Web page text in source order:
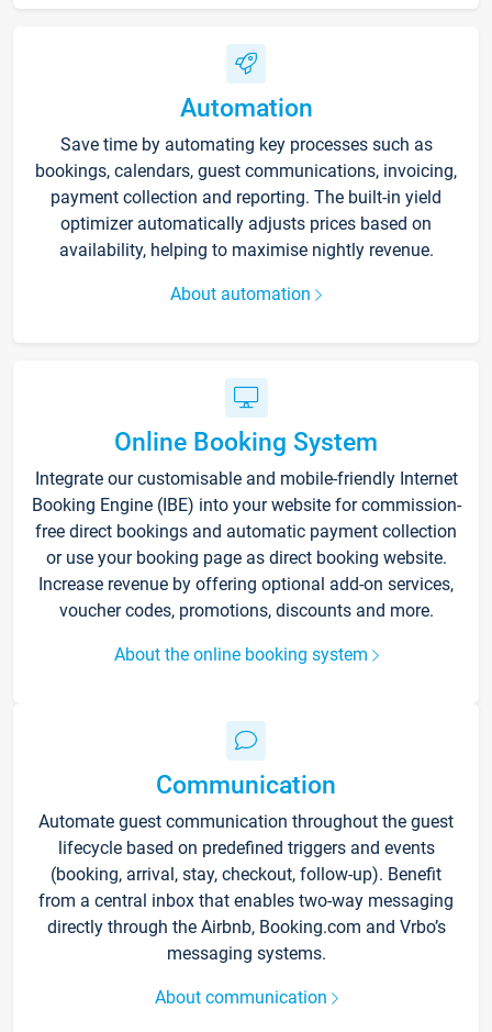
Automation
Save time by automating key processes such as
bookings, calendars, guest communications, invoicing,
payment collection and reporting. The built-in yield
optimizer automatically adjusts prices based on
availability, helping to maximise nightly revenue.
About automation
Online Booking System
Integrate our customisable and mobile-friendly Internet
Booking Engine (IBE) into your website for commission-
free direct bookings and automatic payment collection
or use your booking page as direct booking website.
Increase revenue by offering optional add-on services,
voucher codes, promotions, discounts and more.
About the online booking system
Communication
Automate guest communication throughout the guest
lifecycle based on predefined triggers and events
(booking, arrival, stay, checkout, follow-up). Benefit
from a central inbox that enables two-way messaging
directly through the Airbnb, Booking.com and Vrbo’s
messaging systems.
About communication